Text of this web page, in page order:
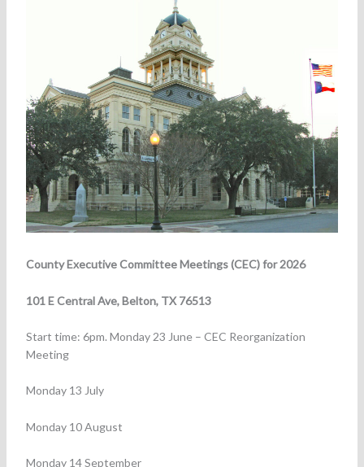
County Executive Committee Meetings (CEC) for 2026
101 E Central Ave, Belton, TX 76513
Start time: 6pm. Monday 23 June – CEC Reorganization
Meeting
Monday 13 July
Monday 10 August
Monday 14 September